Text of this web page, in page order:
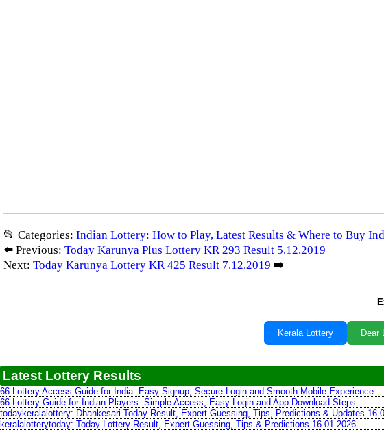
📂 Categories: Indian Lottery: How to Play, Latest Results & Where to Buy
⬅️ Previous: Today Karunya Plus Lottery KR 293 Result 5.12.2019
Next: Today Karunya Lottery KR 425 Result 7.12.2019 ➡️
Kerala Lottery Dear
Latest Lottery Results
66 Lottery Access Guide for India: Easy Signup, Secure Login and Smooth Mobile Experience
66 Lottery Guide for Indian Players: Simple Access, Easy Login and App Download Steps
todaykeralalottery: Dhankesari Today Result, Expert Guessing, Tips, Predictions & Updates
keralalotterytoday: Today Lottery Result, Expert Guessing, Tips & Predictions 16.01.2026